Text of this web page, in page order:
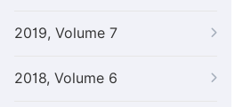
2019, Volume 7
2018, Volume 6